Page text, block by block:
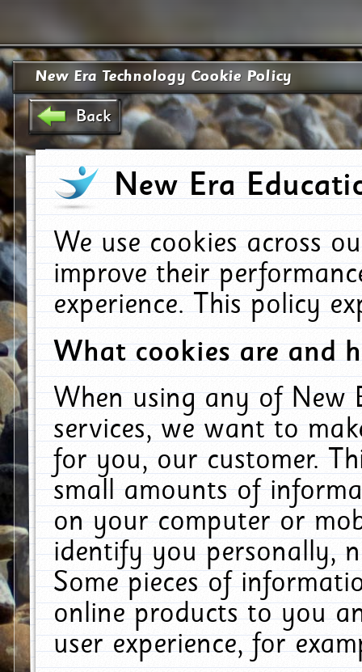
New Era Technology Cookie Policy
Back
New Era
We use cookies across
improve their
experience. This policy
What cookies are and
When using any of New
services, we want to
for you, our customer.
small amounts of
on your computer or
identify you personally,
Some pieces of
online products to you
user experience, for